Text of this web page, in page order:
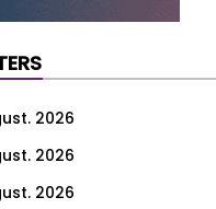
2026
2026
2026